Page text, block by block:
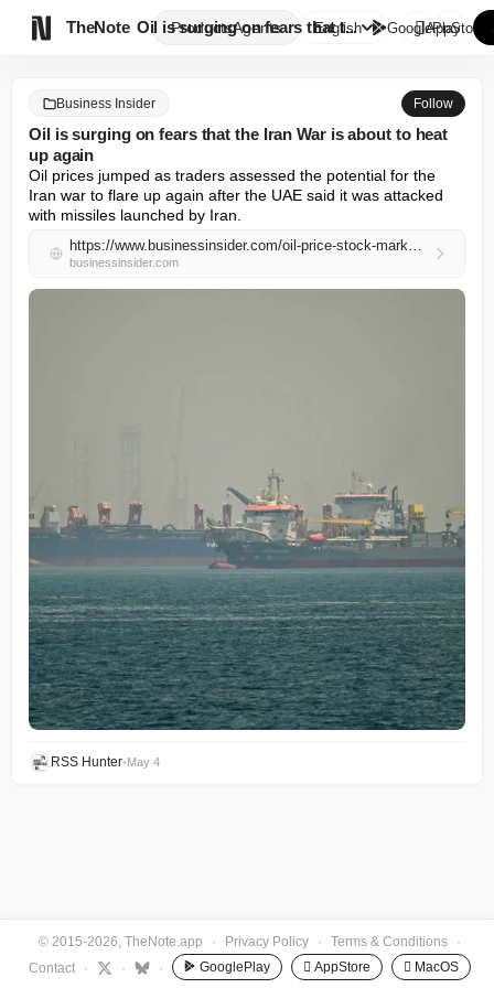
TheNote ProductsAgents
Oil is surging on fears that t...
English GooglePlay
AppStore
Business Insider Follow
Oil is surging on fears that the Iran War is about to heat
up again
Oil prices jumped as traders assessed the potential for the
Iran war to flare up again after the UAE said it was attacked
with missiles launched by Iran.
https://www.businessinsider.com/oil-price-stock-market-news-iran-war-uae-trump-hormuz-2026-5
businessinsider.com
RSS Hunter•May 4
© 2015-2026, TheNote.app · Privacy Policy · Terms & Conditions
·
Contact
· · · GooglePlay  AppStore  MacOS